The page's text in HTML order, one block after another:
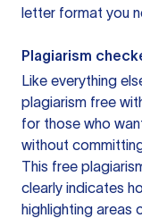
letter format you
Plagiarism
Like everything
plagiarism free
for those who
without
This free
clearly indicates
highlighting areas